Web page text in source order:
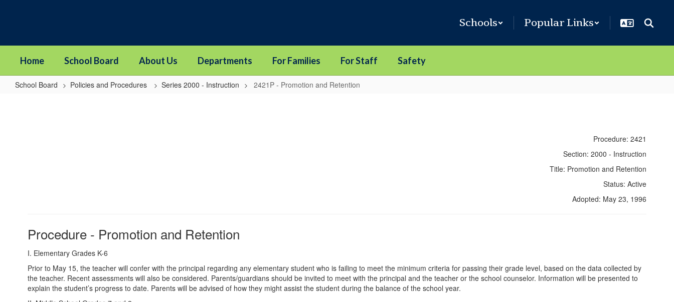
Schools Popular Links
Home School Board About Us Departments For Families For Staff Safety
School Board Policies and Procedures Series 2000 - Instruction 2421P - Promotion and Retention
Procedure: 2421
Section: 2000 - Instruction
Title: Promotion and Retention
Status: Active
Adopted: May 23, 1996
Procedure - Promotion and Retention
I. Elementary Grades K-6
Prior to May 15, the teacher will confer with the principal regarding any elementary student who is failing to meet the minimum criteria for passing their grade level, based on the data collected by
the teacher. Recent assessments will also be considered. Parents/guardians should be invited to meet with the principal and the teacher or the school counselor. Information will be presented to
explain the student’s progress to date. Parents will be advised of how they might assist the student during the balance of the school year.